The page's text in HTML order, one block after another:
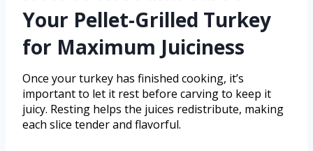
Your Pellet-Grilled Turkey
for Maximum Juiciness
Once your turkey has finished cooking, it’s
important to let it rest before carving to keep it
juicy. Resting helps the juices redistribute, making
each slice tender and flavorful.